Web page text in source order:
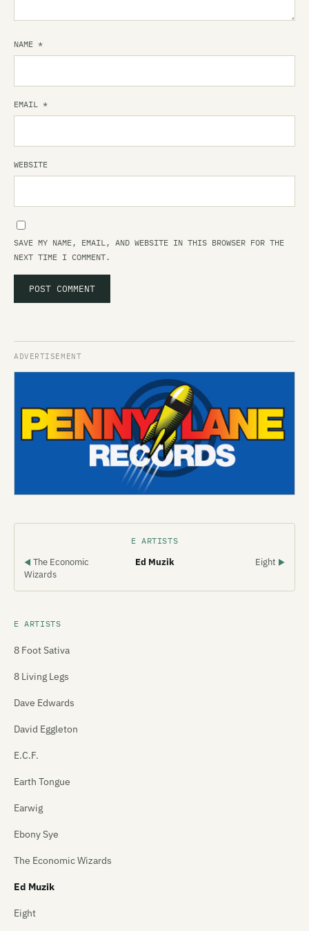
NAME *
EMAIL *
WEBSITE
SAVE MY NAME, EMAIL, AND WEBSITE IN THIS BROWSER FOR THE
NEXT TIME I COMMENT.
E ARTISTS
◀ The Economic
Wizards
Ed Muzik Eight ▶
E ARTISTS
8 Foot Sativa
8 Living Legs
Dave Edwards
David Eggleton
E.C.F.
Earth Tongue
Earwig
Ebony Sye
The Economic Wizards
Ed Muzik
Eight